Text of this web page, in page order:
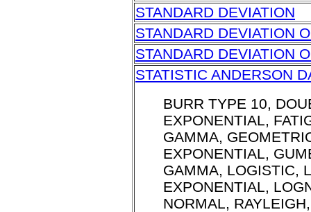
STANDARD DEVIATION
STANDARD DEVIATION
STANDARD DEVIATION
STATISTIC ANDERSON
BURR TYPE 10,
EXPONENTIAL,
GAMMA,
EXPONENTIAL,
GAMMA, LOGISTIC,
EXPONENTIAL,
NORMAL,